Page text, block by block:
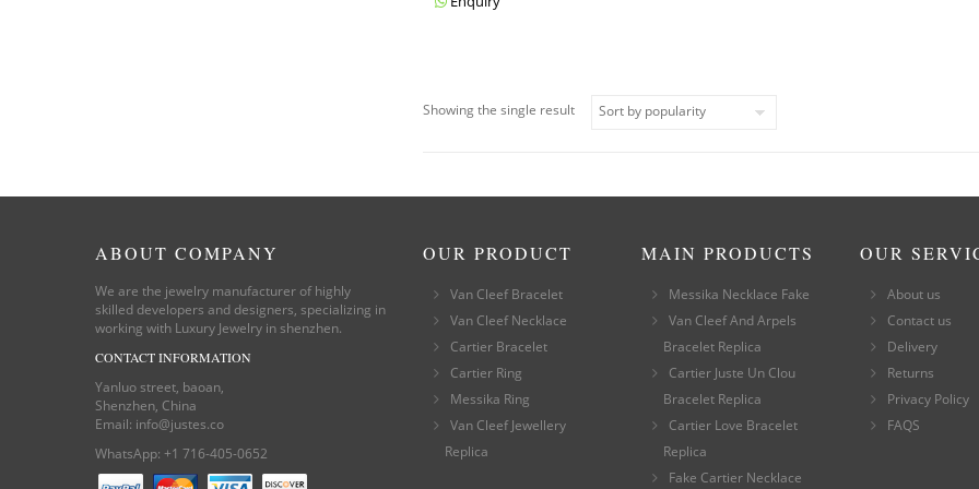
Showing the single result
ABOUT COMPANY
We are the jewelry manufacturer of highly
skilled developers and designers, specializing in
working with Luxury Jewelry in shenzhen.
CONTACT INFORMATION
Yanluo street, baoan,
Shenzhen, China
Email: info@justes.co
WhatsApp: +1 716-405-0652
OUR PRODUCT
Van Cleef Bracelet
Van Cleef Necklace
Cartier Bracelet
Cartier Ring
Messika Ring
Van Cleef Jewellery
Replica
MAIN PRODUCTS
Messika Necklace Fake
Van Cleef And Arpels
Bracelet Replica
Cartier Juste Un Clou
Bracelet Replica
Cartier Love Bracelet
Replica
Fake Cartier Necklace
OUR
About us
Contact us
Delivery
Returns
Privacy Policy
FAQS